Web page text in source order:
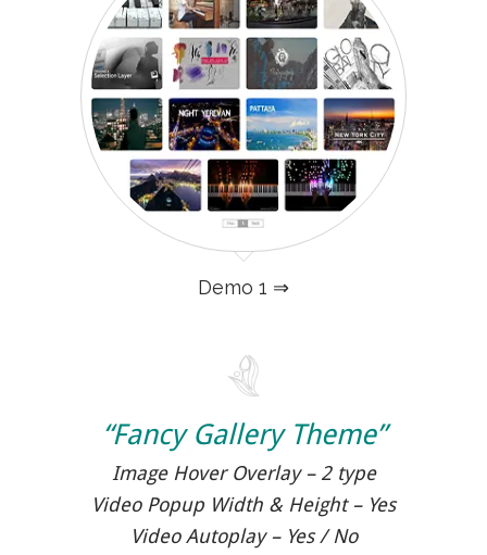
Demo 1 ⇒
“Fancy Gallery Theme”
Image Hover Overlay – 2 type
Video Popup Width & Height – Yes
Video Autoplay – Yes / No